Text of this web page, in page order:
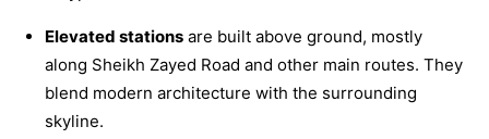
Elevated stations are built above ground, mostly
along Sheikh Zayed Road and other main routes. They
blend modern architecture with the surrounding
skyline.